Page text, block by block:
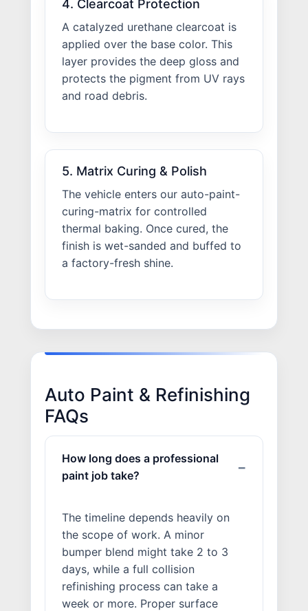
4. Clearcoat Protection
A catalyzed urethane clearcoat is
applied over the base color. This
layer provides the deep gloss and
protects the pigment from UV rays
and road debris.
5. Matrix Curing & Polish
The vehicle enters our auto-paint-
curing-matrix for controlled
thermal baking. Once cured, the
finish is wet-sanded and buffed to
a factory-fresh shine.
Auto Paint & Refinishing
FAQs
How long does a professional
paint job take?
The timeline depends heavily on
the scope of work. A minor
bumper blend might take 2 to 3
days, while a full collision
refinishing process can take a
week or more. Proper surface